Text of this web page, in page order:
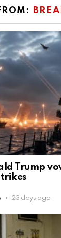
Trump
23 days ago